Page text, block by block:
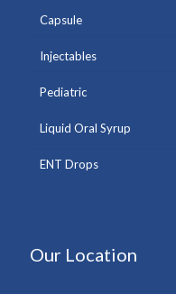
Capsule
Injectables
Pediatric
Liquid Oral Syrup
ENT Drops
Our Location